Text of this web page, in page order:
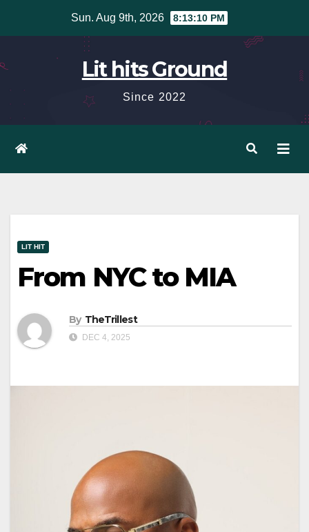
Sun. Aug 9th, 2026 8:13:11 PM
Lit hits Ground
Since 2022
LIT HIT
From NYC to MIA
By TheTrillest
DEC 4, 2025